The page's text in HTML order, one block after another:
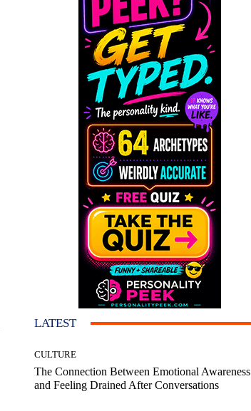
LATEST
CULTURE
The Connection Between Emotional Awareness
and Feeling Drained After Conversations